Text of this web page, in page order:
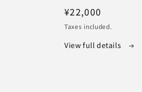
Regular
price
¥22,000
Taxes included.
View full details